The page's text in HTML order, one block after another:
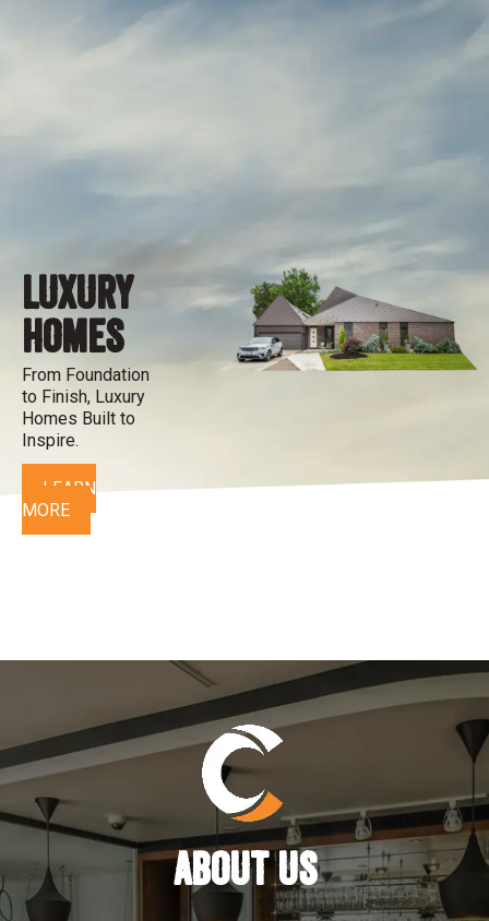
LUXURY
HOMES
From Foundation
to Finish, Luxury
Homes Built to
Inspire.
LEARN
MORE
ABOUT US